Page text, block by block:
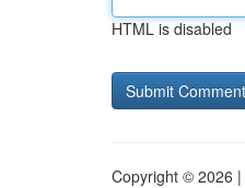
HTML is disabled
Copyright © 2026 |